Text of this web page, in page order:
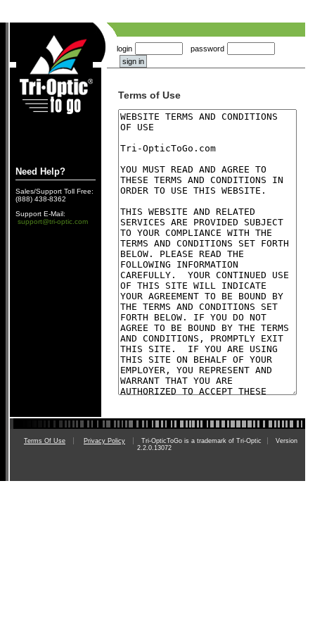
login password
Need Help?
Sales/Support Toll Free:
(888) 438-8362
Support E-Mail:
support@tri-optic.com
Terms of Use
Terms Of Use Privacy Policy Tri-OpticToGo is a trademark of Tri-Optic
Version
2.2.0.13072